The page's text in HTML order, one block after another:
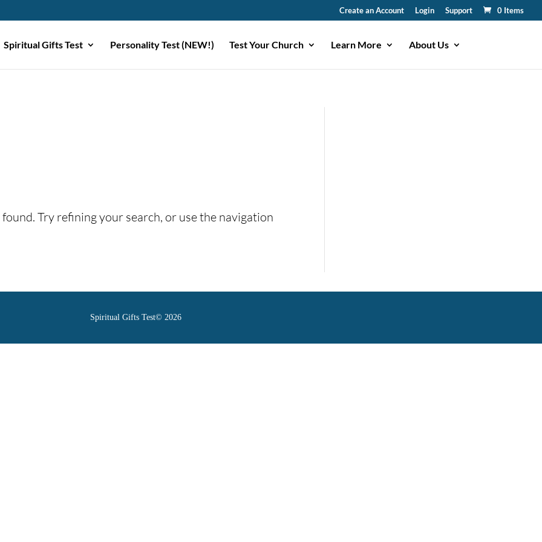
Create an Account Login Support 0 Items
Spiritual Gifts Test Personality Test (NEW!) Test Your Church Learn More About Us
Try refining your search, or use the navigation
Spiritual Gifts Test© 2026